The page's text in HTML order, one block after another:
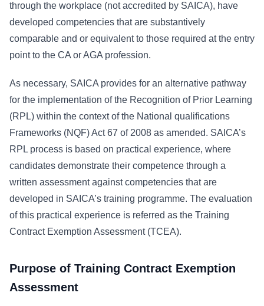
through the workplace (not accredited by SAICA), have
developed competencies that are substantively
comparable and or equivalent to those required at the entry
point to the CA or AGA profession.
As necessary, SAICA provides for an alternative pathway
for the implementation of the Recognition of Prior Learning
(RPL) within the context of the National qualifications
Frameworks (NQF) Act 67 of 2008 as amended. SAICA’s
RPL process is based on practical experience, where
candidates demonstrate their competence through a
written assessment against competencies that are
developed in SAICA’s training programme. The evaluation
of this practical experience is referred as the Training
Contract Exemption Assessment (TCEA).
Purpose of Training Contract Exemption
Assessment